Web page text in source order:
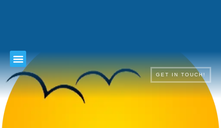
GET IN TOUCH!